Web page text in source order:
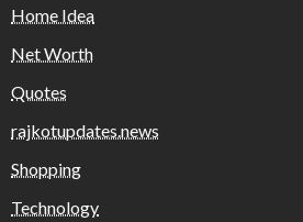
Home Idea
Net Worth
Quotes
rajkotupdates.news
Shopping
Technology